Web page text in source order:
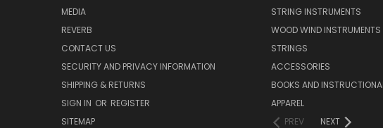
MEDIA
REVERB
CONTACT US
SECURITY AND PRIVACY INFORMATION
SHIPPING & RETURNS
SIGN IN OR REGISTER
SITEMAP
STRING INSTRUMENTS
WOOD WIND INSTRUMENTS
STRINGS
ACCESSORIES
BOOKS AND
APPAREL
PREV
NEXT